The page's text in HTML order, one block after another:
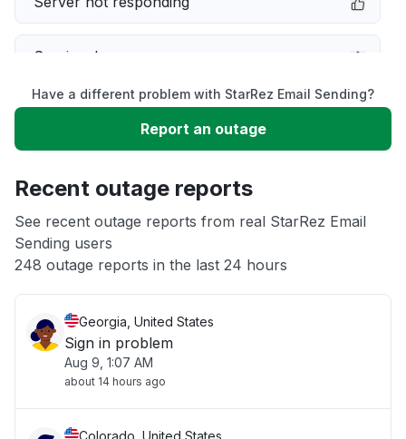
Service down
Slow performance
App not loading
Other
Have a different problem with StarRez Email Sending?
Report an outage
Recent outage reports
See recent outage reports from real StarRez Email
Sending users
248 outage reports in the last 24 hours
Georgia, United States
Sign in problem
Aug 9, 1:07 AM
about 14 hours ago
Colorado, United States